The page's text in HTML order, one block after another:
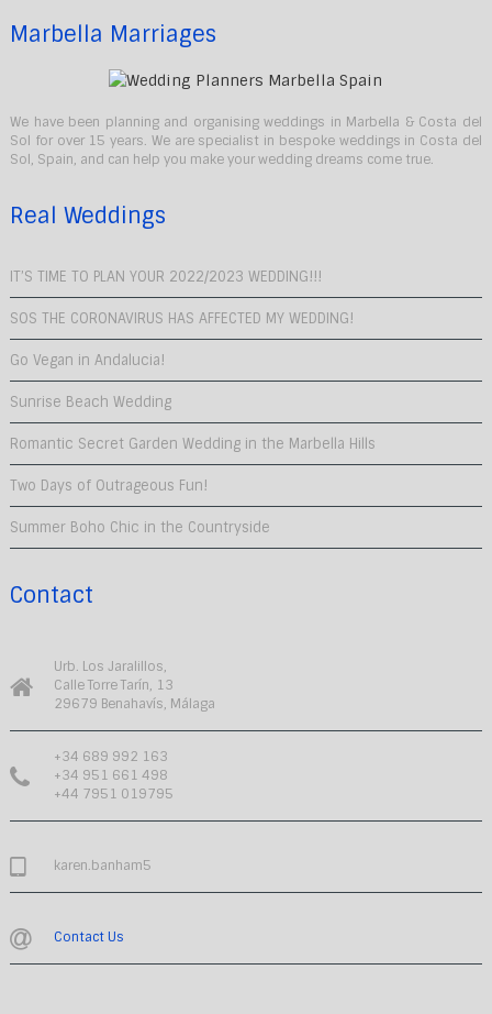
Marbella Marriages
We have been planning and organising weddings in Marbella & Costa del
Sol for over 15 years. We are specialist in bespoke weddings in Costa del
Sol, Spain, and can help you make your wedding dreams come true.
Real Weddings
IT’S TIME TO PLAN YOUR 2022/2023 WEDDING!!!
SOS THE CORONAVIRUS HAS AFFECTED MY WEDDING!
Go Vegan in Andalucia!
Sunrise Beach Wedding
Romantic Secret Garden Wedding in the Marbella Hills
Two Days of Outrageous Fun!
Summer Boho Chic in the Countryside
Contact
Urb. Los Jaralillos,
Calle Torre Tarín, 13
29679 Benahavís, Málaga
+34 689 992 163
+34 951 661 498
+44 7951 019795
karen.banham5
Contact Us